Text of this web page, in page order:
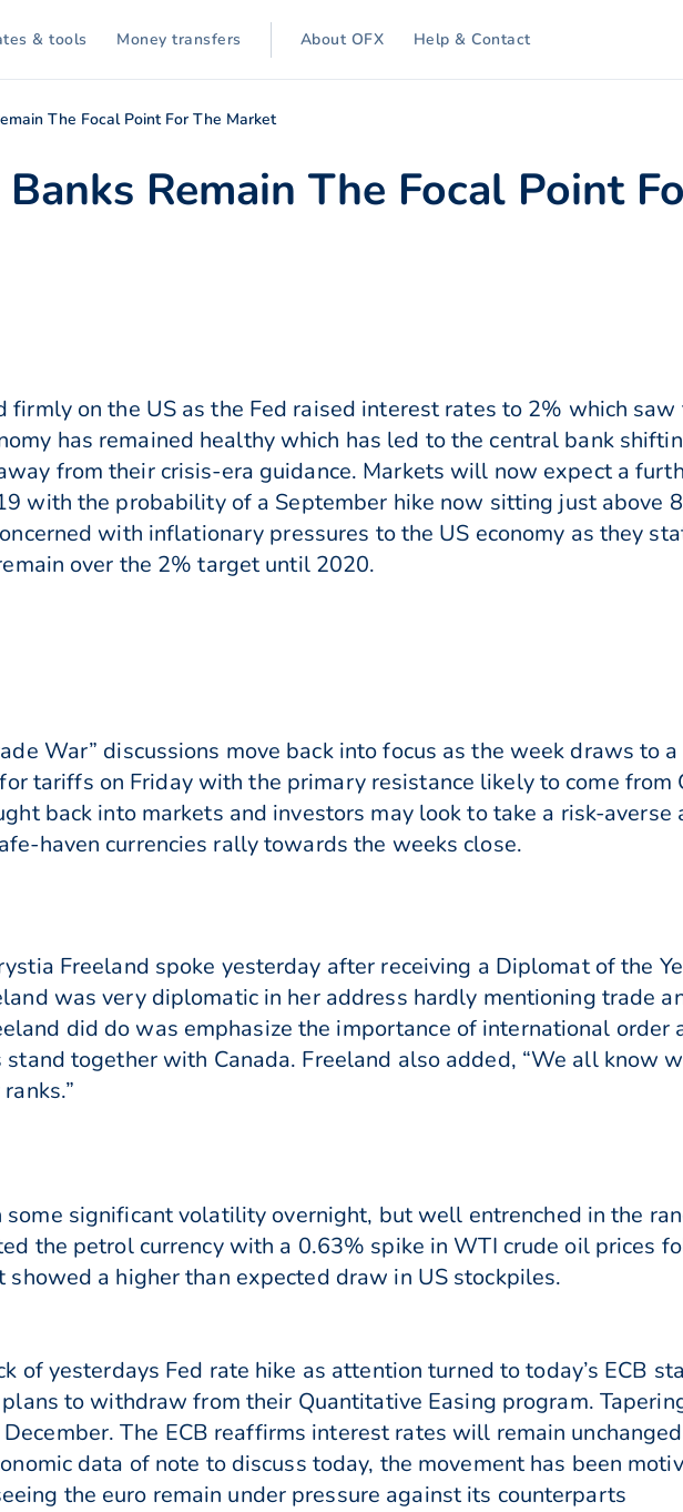
& tools Money transfers About OFX Help & Contact
The Focal Point For The Market
Remain The Focal Point
firmly on the US as the Fed raised interest rates to 2% which
has remained healthy which has led to the central bank
from their crisis-era guidance. Markets will now expect a
with the probability of a September hike now sitting just above
with inflationary pressures to the US economy as they
over the 2% target until 2020.
War” discussions move back into focus as the week draws to a
tariffs on Friday with the primary resistance likely to come from
back into markets and investors may look to take a risk-averse
haven currencies rally towards the weeks close.
Freeland spoke yesterday after receiving a Diplomat of the
was very diplomatic in her address hardly mentioning trade
did do was emphasize the importance of international order
together with Canada. Freeland also added, “We all know
some significant volatility overnight, but well entrenched in the
the petrol currency with a 0.63% spike in WTI crude oil prices
a higher than expected draw in US stockpiles.
of yesterdays Fed rate hike as attention turned to today’s ECB
to withdraw from their Quantitative Easing program.
The ECB reaffirms interest rates will remain
data of note to discuss today, the movement has been
the euro remain under pressure against its counterparts